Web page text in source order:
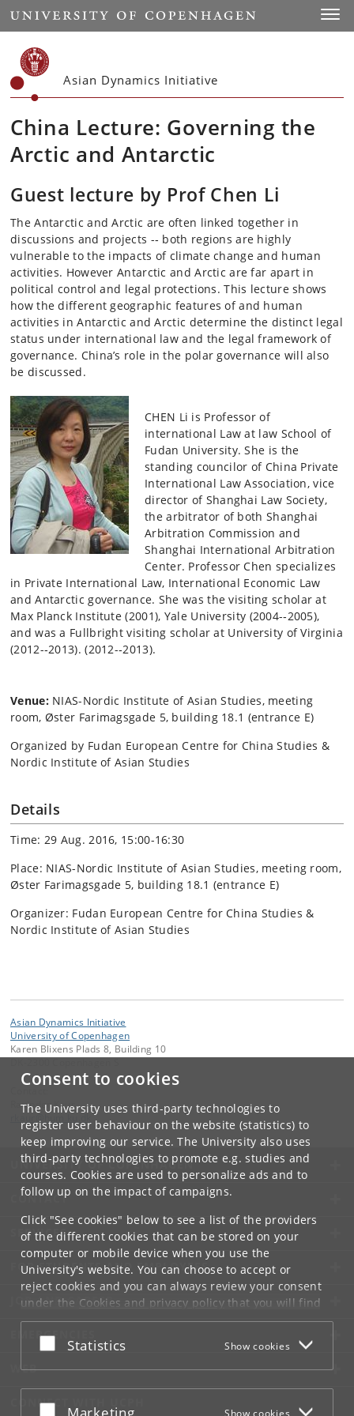
Consent to cookies
The University uses third-party technologies to
register user behaviour on the website (statistics) to
keep improving our service. The University also uses
third-party technologies to promote e.g. studies and
courses. Cookies are used to personalize ads and to
follow up on the impact of campaigns.
Click "See cookies" below to see a list of the providers
of the different cookies that can be stored on your
computer or mobile device when you use the
University's website. You can choose to accept or
reject cookies and you can always review your consent
under the Cookies and privacy policythat you will find
at the bottom of each page.
Google privacy policy
Accept or reject
Statistics Show cookies
Accept or reject Show cookies
Start
Asian Dynamics Initiative
China Lecture: Governing the
Arctic and Antarctic
Guest lecture by Prof Chen Li
The Antarctic and Arctic are often linked together in
discussions and projects -­‐ both regions are highly
vulnerable to the impacts of climate change and human
activities. However Antarctic and Arctic are far apart in
political control and legal protections. This lecture shows
how the different geographic features of and human
activities in Antarctic and Arctic determine the distinct legal
status under international law and the legal framework of
governance. China’s role in the polar governance will also
be discussed.
CHEN Li is Professor of
international Law at law School of
Fudan University. She is the
standing councilor of China Private
International Law Association, vice
director of Shanghai Law Society,
the arbitrator of both Shanghai
Arbitration Commission and
Shanghai International Arbitration
Center. Professor Chen specializes
in Private International Law, International Economic Law
and Antarctic governance. She was the visiting scholar at
Max Planck Institute (2001), Yale University (2004-­‐2005),
and was a Fullbright visiting scholar at University of Virginia
(2012-­‐2013). (2012-­‐2013).
Venue:NIAS-Nordic Institute of Asian Studies, meeting
room, Øster Farimagsgade 5, building 18.1 (entrance E)
Organized by Fudan European Centre for China Studies &
Nordic Institute of Asian Studies
Details
Time: 29 Aug. 2016, 15:00-16:30
Place: NIAS-Nordic Institute of Asian Studies, meeting room,
Øster Farimagsgade 5, building 18.1 (entrance E)
Organizer: Fudan European Centre for China Studies &
Nordic Institute of Asian Studies
Asian Dynamics Initiative
University of Copenhagen
Karen Blixens Plads 8, Building 10
Ravinder Kaur
UNIVERSITY OF COPENHAGEN
CONTACT
SERVICES
FOR STUDENTS AND EMPLOYEES
JOB AND CAREER
EMERGENCIES
WEB
CONNECT WITH UCPH